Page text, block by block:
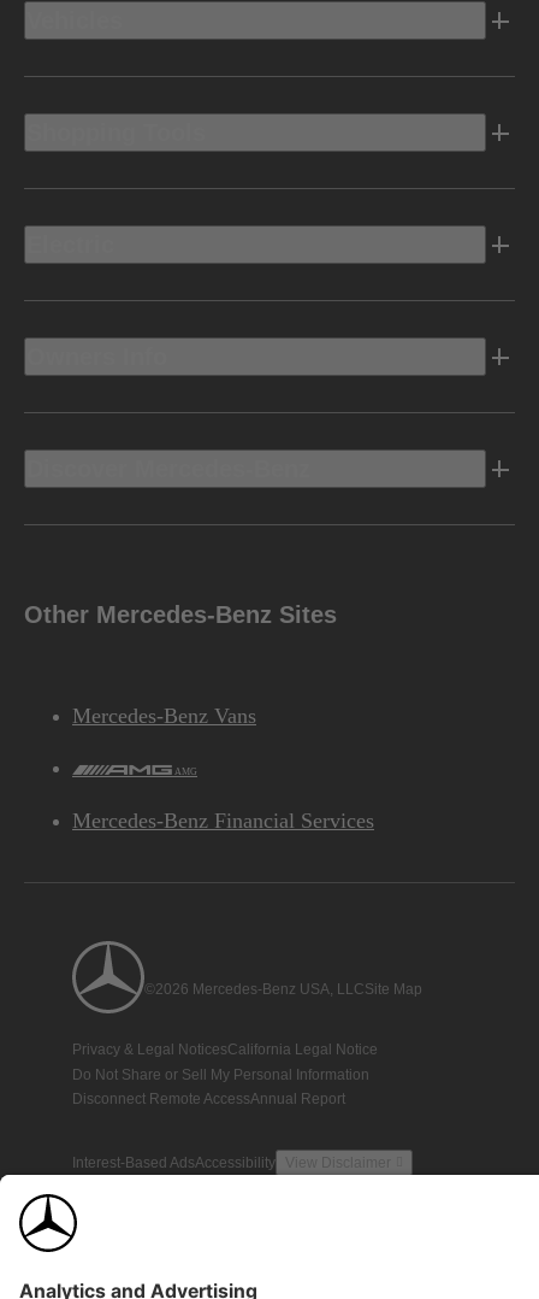
Other Mercedes-Benz Sites
Mercedes-Benz Vans
AMG
Mercedes-Benz Financial Services
©2026 Mercedes-Benz USA, LLCSite Map
Privacy & Legal NoticesCalifornia Legal Notice
Do Not Share or Sell My Personal Information
Disconnect Remote AccessAnnual Report
Interest-Based AdsAccessibility View Disclaimer